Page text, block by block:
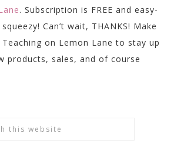
. Subscription is FREE and easy-
Can’t wait, THANKS! Make
on Lemon Lane to stay up
products, sales, and of course